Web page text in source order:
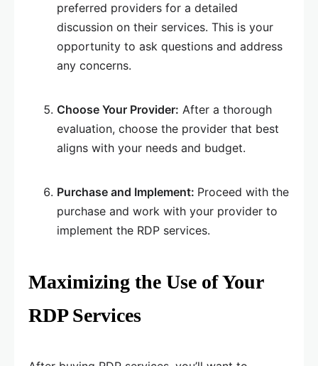
preferred providers for a detailed
discussion on their services. This is your
opportunity to ask questions and address
any concerns.
Choose Your Provider: After a thorough
evaluation, choose the provider that best
aligns with your needs and budget.
Purchase and Implement: Proceed with the
purchase and work with your provider to
implement the RDP services.
Maximizing the Use of Your
RDP Services